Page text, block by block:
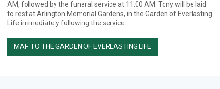
AM, followed by the funeral service at 11:00 AM. Tony will be laid
to rest at Arlington Memorial Gardens, in the Garden of Everlasting
Life immediately following the service.
MAP TO THE GARDEN OF EVERLASTING LIFE